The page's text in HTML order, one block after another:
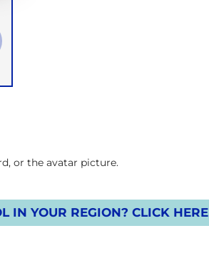
or the avatar picture.
IN YOUR REGION? CLICK HERE